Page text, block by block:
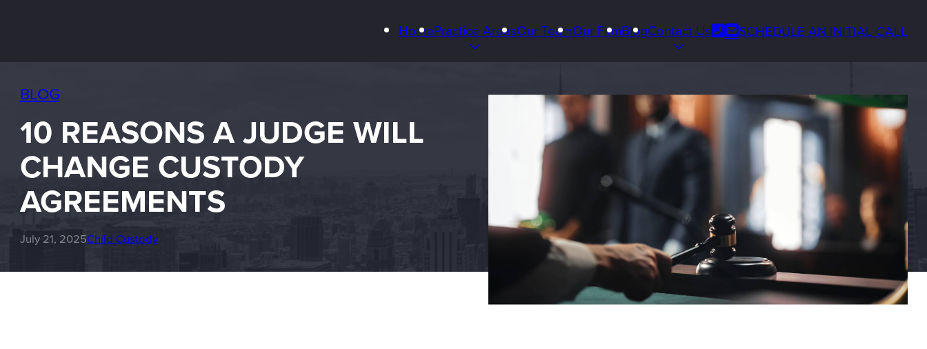
HomePractice AreasOur TeamOur FirmBlogContact Us Phone
Email
SCHEDULE AN INITIAL CALL
BLOG
10 REASONS A JUDGE WILL
CHANGE CUSTODY
AGREEMENTS
July 21, 2025Child Custody